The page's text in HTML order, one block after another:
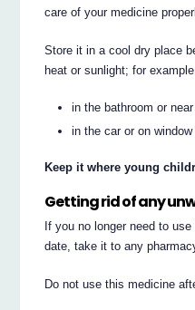
care of your medicine
Store it in a cool dry place
heat or sunlight; for
in the bathroom or
in the car or on window
Keep it where young
Getting rid of any
If you no longer need to
date, take it to any
Do not use this medicine